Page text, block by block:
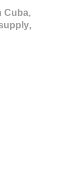
Cuba,
,